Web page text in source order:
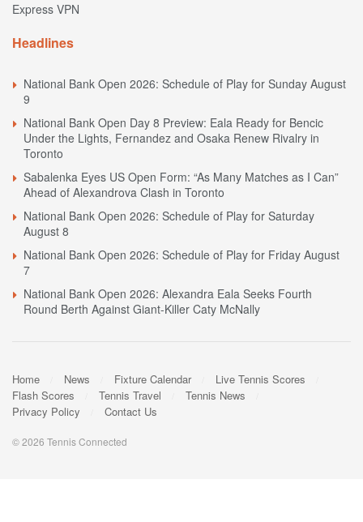
Express VPN
Headlines
National Bank Open 2026: Schedule of Play for Sunday August
9
National Bank Open Day 8 Preview: Eala Ready for Bencic
Under the Lights, Fernandez and Osaka Renew Rivalry in
Toronto
Sabalenka Eyes US Open Form: “As Many Matches as I Can”
Ahead of Alexandrova Clash in Toronto
National Bank Open 2026: Schedule of Play for Saturday
August 8
National Bank Open 2026: Schedule of Play for Friday August
7
National Bank Open 2026: Alexandra Eala Seeks Fourth
Round Berth Against Giant-Killer Caty McNally
Home News Fixture Calendar
Live Tennis Scores
Flash Scores
Tennis Travel
Tennis News
Privacy Policy
Contact Us
© 2026 Tennis Connected